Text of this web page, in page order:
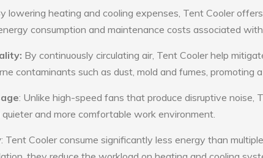
lowering heating and cooling expenses, Tent Cooler
consumption and maintenance costs associated
By continuously circulating air, Tent Cooler help
contaminants such as dust, mold and fumes, promoting
: Unlike high-speed fans that produce disruptive noise,
quieter and more comfortable work environment.
: Tent Cooler consume significantly less energy than